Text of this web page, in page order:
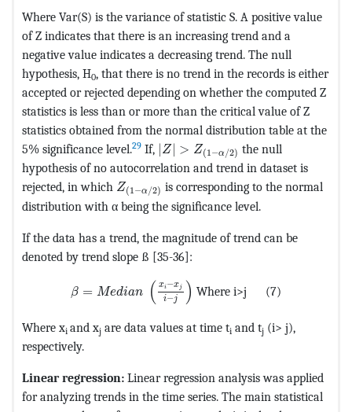
Where Var(S) is the variance of statistic S. A positive value
of Z indicates that there is an increasing trend and a
negative value indicates a decreasing trend. The null
hypothesis, H0, that there is no trend in the records is either
accepted or rejected depending on whether the computed Z
statistics is less than or more than the critical value of Z
statistics obtained from the normal distribution table at the
5% significance level.29 If, |Z| > Z(1−α/2) the null
hypothesis of no autocorrelation and trend in dataset is
rejected, in which Z(1−α/2) is corresponding to the normal
distribution with α being the signiﬁcance level.
If the data has a trend, the magnitude of trend can be
denoted by trend slope ß [35-36]:
β = Median ( xi−xj
i−j ) Where i>j (7)
Where xi and xj are data values at time ti and tj (i> j),
respectively.
Linear regression: Linear regression analysis was applied
for analyzing trends in the time series. The main statistical